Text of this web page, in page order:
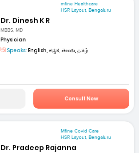
mfine Healthcare
HSR Layout, Bengaluru
Dr. Dinesh K R
MBBS, MD
Physician
Speaks: English, ಕನ್ನಡ, తెలుగు, தமிழ்
Consult Now
Mfine Covid Care
HSR Layout, Bengaluru
Dr. Pradeep Rajanna